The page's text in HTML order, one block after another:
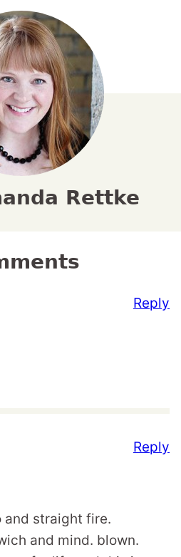
Rettke
Reply
and straight fire.
and mind. blown.
Reply